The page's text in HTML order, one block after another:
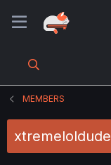
MEMBERS
xtremeloldude